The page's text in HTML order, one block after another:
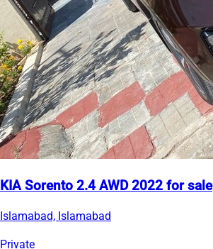
KIA Sorento 2.4 AWD 2022 for sale
Islamabad, Islamabad
Private